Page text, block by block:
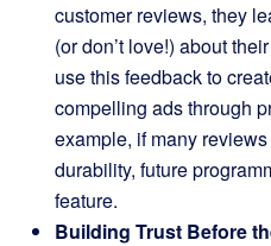
customer reviews, they
(or don’t love!) about
use this feedback to
compelling ads through
example, if many
durability, future
feature.
Building Trust Before